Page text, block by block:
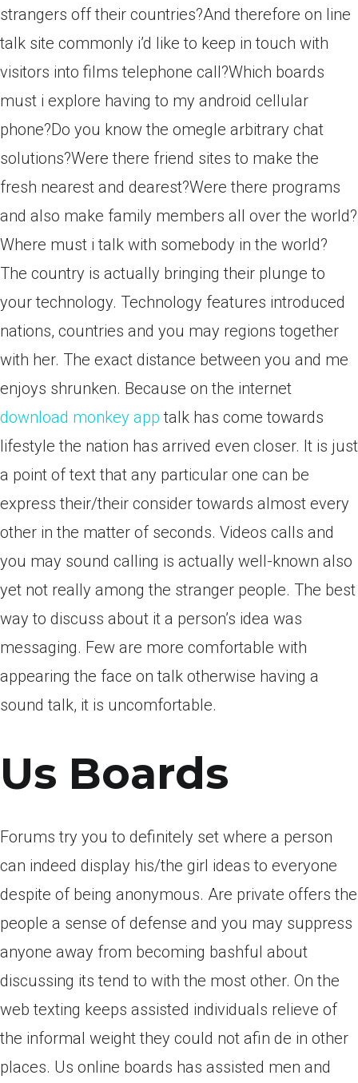
strangers off their countries?And therefore on line
talk site commonly i’d like to keep in touch with
visitors into films telephone call?Which boards
must i explore having to my android cellular
phone?Do you know the omegle arbitrary chat
solutions?Were there friend sites to make the
fresh nearest and dearest?Were there programs
and also make family members all over the world?
Where must i talk with somebody in the world?
The country is actually bringing their plunge to
your technology. Technology features introduced
nations, countries and you may regions together
with her. The exact distance between you and me
enjoys shrunken. Because on the internet
download monkey app talk has come towards
lifestyle the nation has arrived even closer. It is just
a point of text that any particular one can be
express their/their consider towards almost every
other in the matter of seconds. Videos calls and
you may sound calling is actually well-known also
yet not really among the stranger people. The best
way to discuss about it a person’s idea was
messaging. Few are more comfortable with
appearing the face on talk otherwise having a
sound talk, it is uncomfortable.
Us Boards
Forums try you to definitely set where a person
can indeed display his/the girl ideas to everyone
despite of being anonymous. Are private offers the
people a sense of defense and you may suppress
anyone away from becoming bashful about
discussing its tend to with the most other. On the
web texting keeps assisted individuals relieve of
the informal weight they could not afin de in other
places. Us online boards has assisted men and